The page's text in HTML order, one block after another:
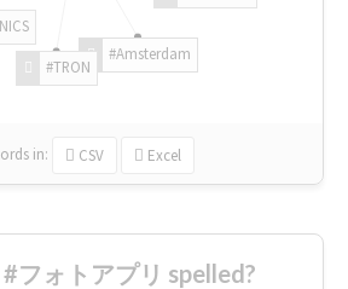
#Amsterdam
#TRON
in: CSV Excel
フォトアプリ spelled?